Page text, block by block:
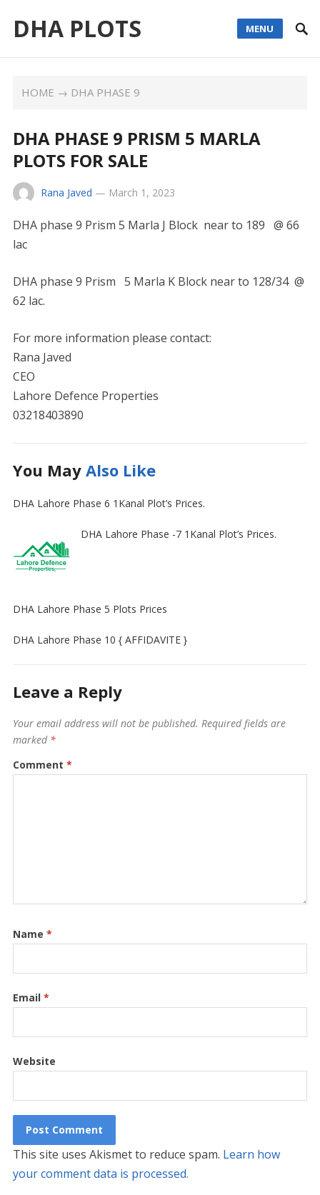
DHA PLOTS MENU
HOME → DHA PHASE 9
DHA PHASE 9 PRISM 5 MARLA
PLOTS FOR SALE
Rana Javed — March 1, 2023
DHA phase 9 Prism 5 Marla J Block near to 189 @ 66
lac
DHA phase 9 Prism 5 Marla K Block near to 128/34 @
62 lac.
For more information please contact:
Rana Javed
CEO
Lahore Defence Properties
03218403890
You May Also Like
DHA Lahore Phase 6 1Kanal Plot’s Prices.
DHA Lahore Phase -7 1Kanal Plot’s Prices.
DHA Lahore Phase 5 Plots Prices
DHA Lahore Phase 10 { AFFIDAVITE }
Leave a Reply
Your email address will not be published. Required fields are
marked *
Comment *
Name *
Email *
Website
This site uses Akismet to reduce spam. Learn how
your comment data is processed.